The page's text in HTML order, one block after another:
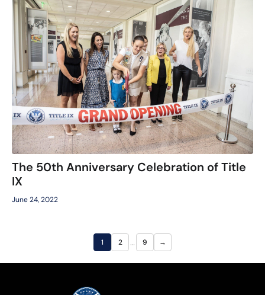
The 50th Anniversary Celebration of Title
IX
June 24, 2022
1 2 … 9 →